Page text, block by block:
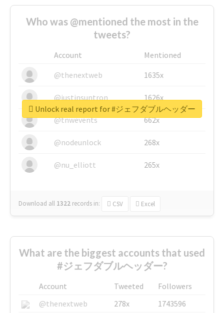
Who was @mentioned the most in the
tweets?
Account
Mentioned
@thenextweb
1635x
@justinsuntron 1626x
@tnwevents 662x
@nodeunlock 268x
@nu_elliott 265x
Download all 1322 records in: CSV Excel
Unlock real report for #ジェフダブルヘッダー
What are the biggest accounts that used
#ジェフダブルヘッダー?
Account Tweeted
Followers
@thenextweb
278x
1743596